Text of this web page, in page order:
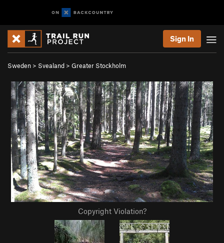
Sign In
Sweden > Svealand > Greater Stockholm
Copyright Violation?